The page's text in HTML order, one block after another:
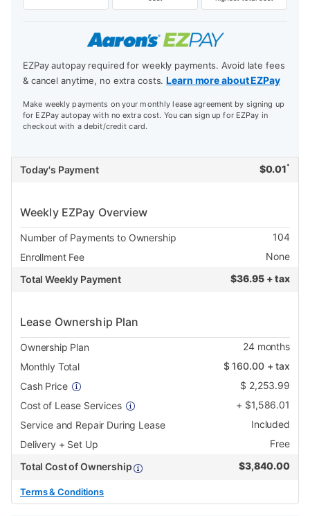
EZPay autopay required for weekly payments. Avoid late fees
& cancel anytime, no extra costs.Learn more about EZPay
Make weekly payments on your monthly lease agreement by signing up
for EZPay autopay with no extra cost. You can sign up for EZPay in
checkout with a debit/credit card.
Today's Payment $0.01 *
Weekly EZPay Overview
Number of Payments to Ownership
104
Enrollment Fee
None
Total Weekly Payment
$36.95 + tax
Lease Ownership Plan
Ownership Plan 24months
Monthly Total
$160.00+ tax
Cash Price
$ 2,253.99
Cost of Lease Services
+ $1,586.01
Service and Repair During Lease
Included
Delivery + Set Up
Free
Total Cost of Ownership
$3,840.00
Terms & Conditions